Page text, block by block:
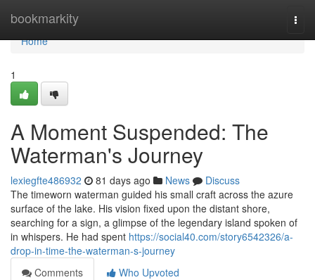
bookmarkity
Home
Home
1
A Moment Suspended: The
Waterman's Journey
lexiegfte486932 81 days ago News
Discuss
The timeworn waterman guided his small craft across the azure
surface of the lake. His vision fixed upon the distant shore,
searching for a sign, a glimpse of the legendary island spoken of
in whispers. He had spent https://social40.com/story6542326/a-
drop-in-time-the-waterman-s-journey
Comments
Who Upvoted